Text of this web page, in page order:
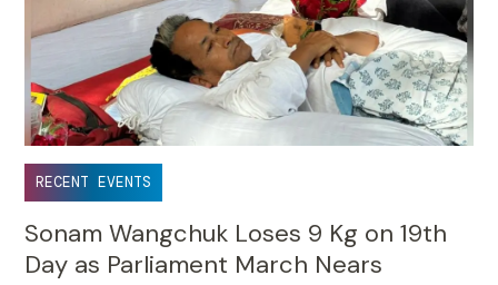
RECENT EVENTS
Sonam Wangchuk Loses 9 Kg on 19th
Day as Parliament March Nears